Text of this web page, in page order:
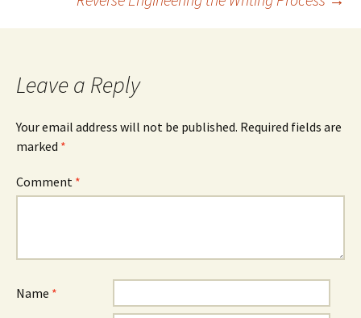
navigation
Leave a Reply
Your email address will not be published. Required fields are
marked *
Comment *
Name *